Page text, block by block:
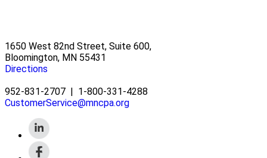
1650 West 82nd Street, Suite 600,
Bloomington, MN 55431
Directions
952-831-2707 | 1-800-331-4288
CustomerService@mncpa.org